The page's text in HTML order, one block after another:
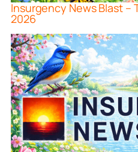
Insurgency News Blast –
2026